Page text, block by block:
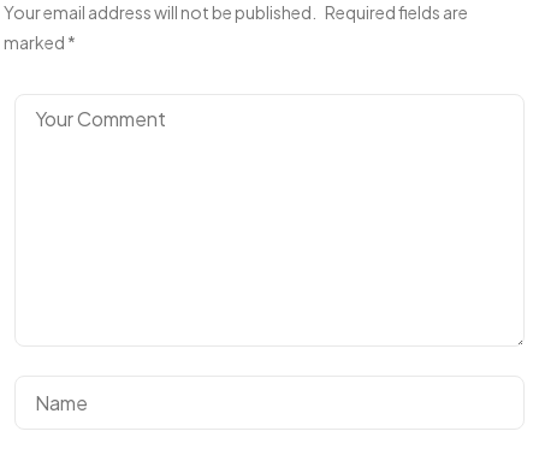
Your email address will not be published.
Required fields are
marked *